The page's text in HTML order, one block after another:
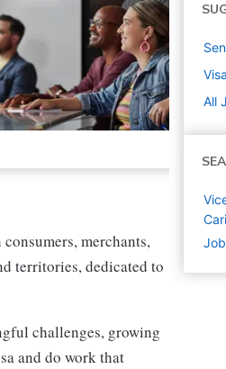
merchants,
territories, dedicated to
challenges, growing
and do work that
Visa
All